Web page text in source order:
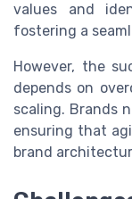
values and
fostering a
However, the
depends on
scaling. Brands
ensuring that
brand